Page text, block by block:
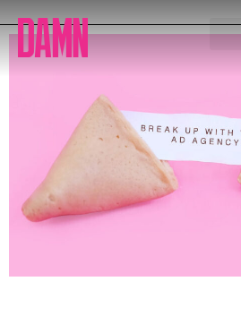
to
content